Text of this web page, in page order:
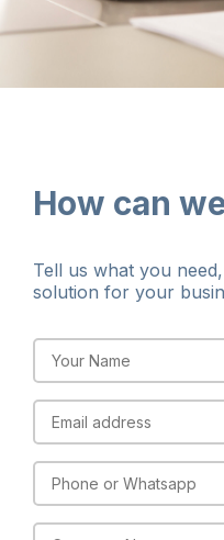
How can
Tell us what you
solution for your